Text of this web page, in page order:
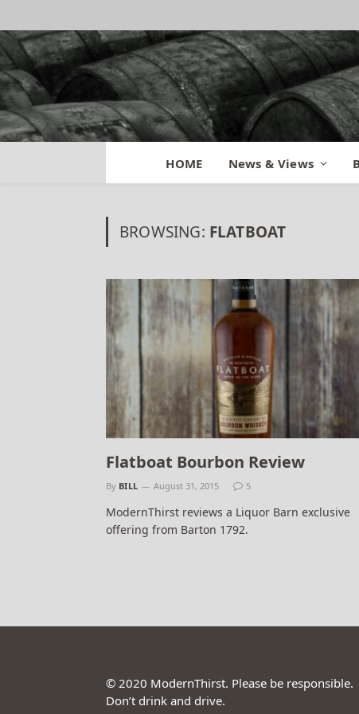
HOME News & Views
BROWSING: FLATBOAT
Flatboat Bourbon Review
By BILL August 31, 2015 5
ModernThirst reviews a Liquor Barn exclusive
offering from Barton 1792.
© 2020 ModernThirst. Please be responsible.
Don’t drink and drive.